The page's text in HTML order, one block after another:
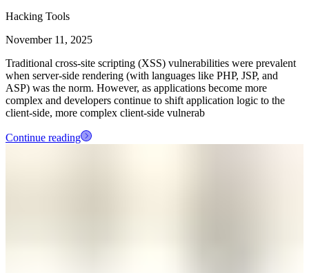
Hacking Tools
November 11, 2025
Traditional cross-site scripting (XSS) vulnerabilities were prevalent
when server-side rendering (with languages like PHP, JSP, and
ASP) was the norm. However, as applications become more
complex and developers continue to shift application logic to the
client-side, more complex client-side vulnerab
Continue reading